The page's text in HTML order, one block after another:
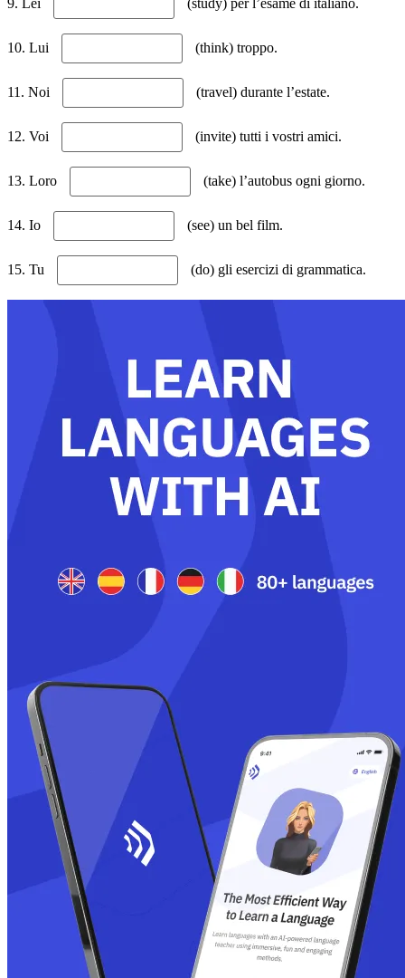
10. Lui (think) troppo.
11. Noi (travel) durante l’estate.
12. Voi (invite) tutti i vostri amici.
13. Loro (take) l’autobus ogni giorno.
14. Io (see) un bel film.
15. Tu (do) gli esercizi di grammatica.